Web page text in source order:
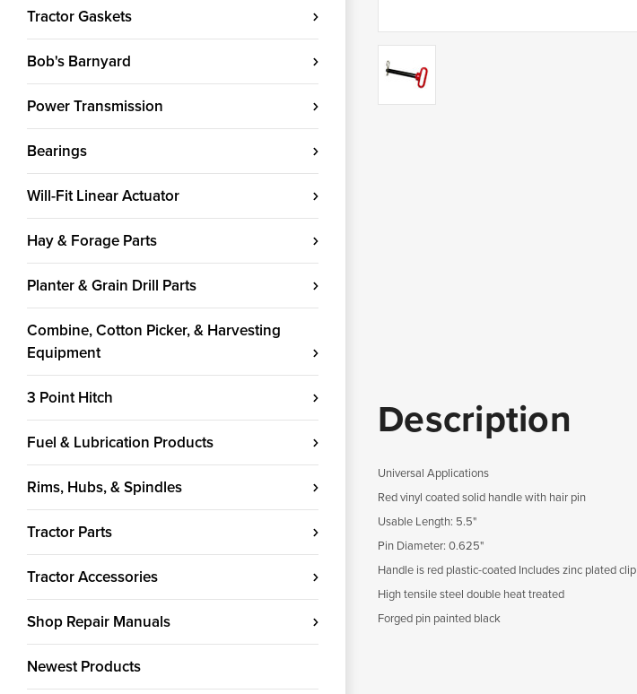
Tractor Gaskets
Bob's Barnyard
Power Transmission
Bearings
Will-Fit Linear Actuator
Hay & Forage Parts
Planter & Grain Drill Parts
Combine, Cotton Picker, & Harvesting
Equipment
3 Point Hitch
Fuel & Lubrication Products
Rims, Hubs, & Spindles
Tractor Parts
Tractor Accessories
Shop Repair Manuals
Newest Products
Description
Universal Applications
Red vinyl coated solid handle with hair pin
Usable Length: 5.5"
Pin Diameter: 0.625"
Handle is red plastic-coated Includes zinc plated clip
High tensile steel double heat treated
Forged pin painted black